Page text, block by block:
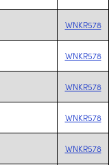
WNKR578
WNKR578
WNKR578
WNKR578
WNKR578